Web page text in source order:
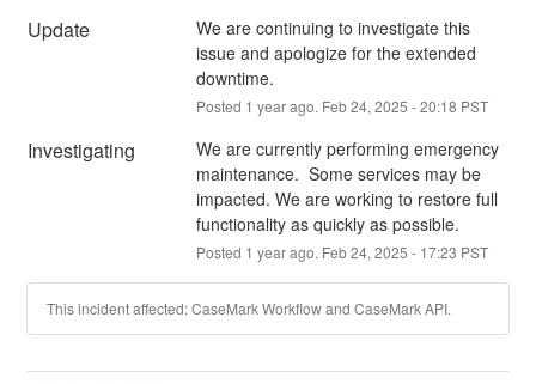
Update
We are continuing to investigate this
issue and apologize for the extended
downtime.
Posted 1 year ago. Feb24, 2025 -20:18 PST
Investigating
We are currently performing emergency
maintenance.  Some services may be
impacted. We are working to restore full
functionality as quickly as possible.
Posted 1 year ago. Feb24, 2025 - 17:23 PST
This incident affected: CaseMark Workflow and CaseMark API.